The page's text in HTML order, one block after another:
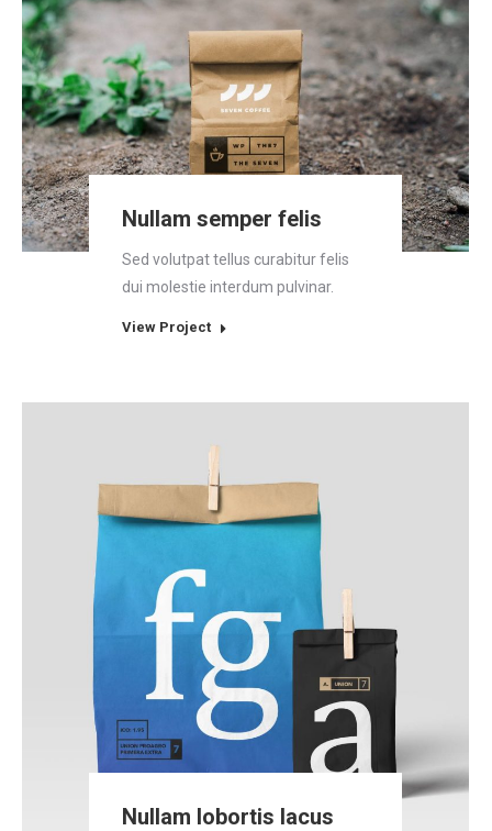
Nullam semper felis
Sed volutpat tellus curabitur felis
dui molestie interdum pulvinar.
View Project
Nullam lobortis lacus